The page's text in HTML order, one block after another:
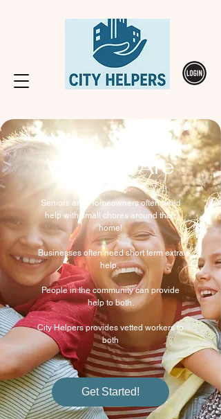
Who We Are
Seniors and Homeowners often need
help with small chores around their
home!
Businesses often need short term extra
help.
People in the community can provide
help to both.
City Helpers provides vetted workers to
both
Get Started!